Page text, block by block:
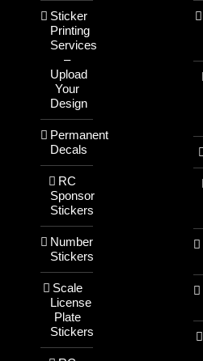
Sticker
Printing
Services
–
Upload
Your
Design
Permanent
Decals
RC
Sponsor
Stickers
Number
Stickers
Scale
License
Plate
Stickers